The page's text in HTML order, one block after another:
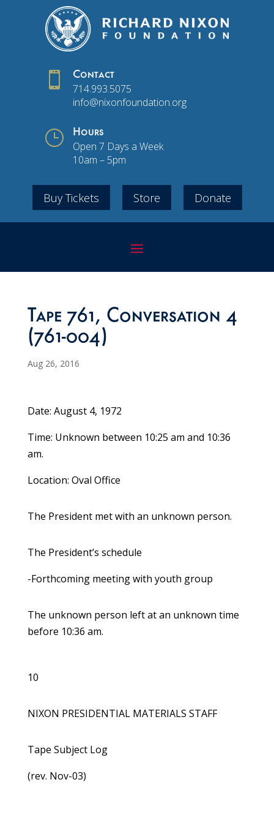
 Contact
714.993.5075
info@nixonfoundation.org
} Hours
Open 7 Days a Week
10am – 5pm
Buy Tickets Store Donate
Tape 761, Conversation 4
(761-004)
Aug 26, 2016
Date: August 4, 1972
Time: Unknown between 10:25 am and 10:36
am.
Location: Oval Office
The President met with an unknown person.
The President’s schedule
-Forthcoming meeting with youth group
The unknown person left at an unknown time
before 10:36 am.
10
NIXON PRESIDENTIAL MATERIALS STAFF
Tape Subject Log
(rev. Nov-03)